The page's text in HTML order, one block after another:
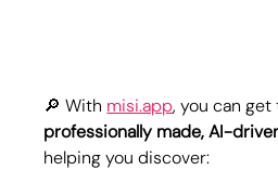
🔎 With misi.app, you can
professionally made, AI-
helping you discover: